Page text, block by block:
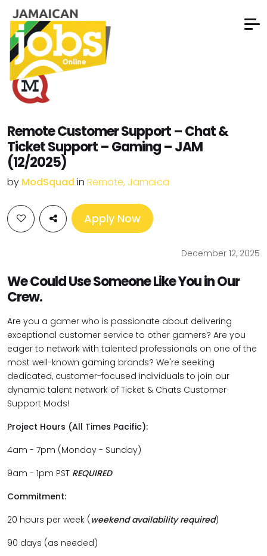
Remote Customer Support – Chat &
Ticket Support – Gaming – JAM
(12/2025)
by ModSquad in Remote, Jamaica
Apply Now
December 12, 2025
We Could Use Someone Like You in Our
Crew.
Are you a gamer who is passionate about delivering
exceptional customer service to other gamers? Are you
eager to network with talented professionals on one of the
most well-known gaming brands? We're seeking
dedicated, customer-focused individuals to join our
dynamic talent network of Ticket & Chats Customer
Support Mods!
Project Hours (All Times Pacific):
4am - 7pm (Monday - Sunday)
9am - 1pm PST REQUIRED
Commitment:
20 hours per week ( weekend availability required)
90 days (as needed)